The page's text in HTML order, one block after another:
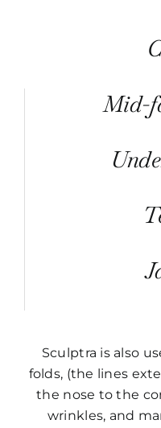
Mid-
Sculptra is also
folds, (the lines
the nose to the
wrinkles, and